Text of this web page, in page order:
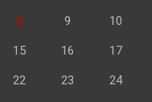
8 9 10
15 16 17
22 23 24